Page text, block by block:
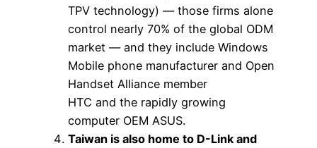
TPV technology) — those firms alone
control nearly 70% of the global ODM
market — and they include Windows
Mobile phone manufacturer and Open
Handset Alliance member
HTC and the rapidly growing
computer OEM ASUS.
Taiwan is also home to D-Link and